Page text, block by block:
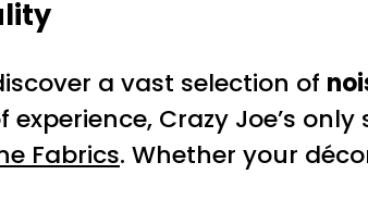
a vast selection of
Crazy Joe’s
Fabrics. Whether your